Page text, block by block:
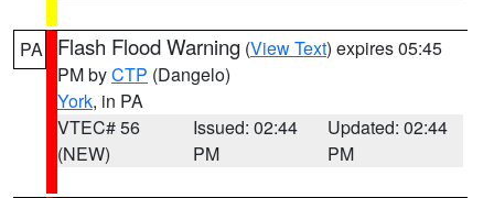
PA Flash Flood Warning (View Text) expires 05:45
PM byCTP (Dangelo)
York, in PA
VTEC# 56
(NEW)
Issued: 02:44
PM
Updated: 02:44
PM